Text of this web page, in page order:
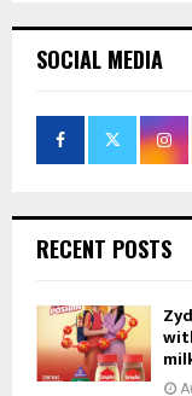
SOCIAL MEDIA
RECENT POSTS